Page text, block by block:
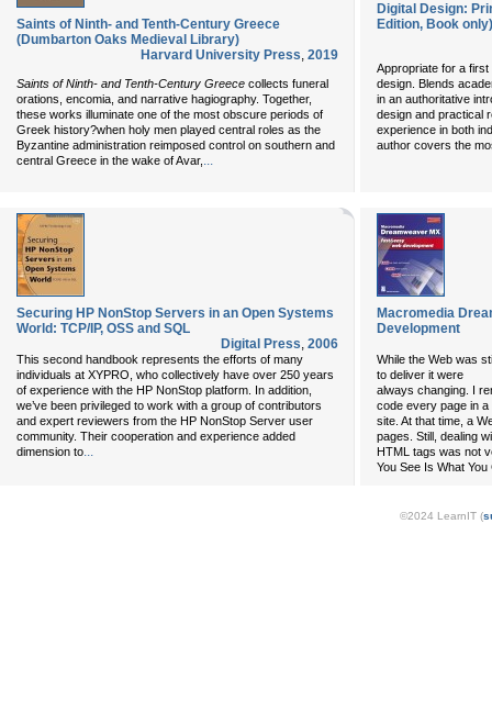
Saints of Ninth- and Tenth-Century Greece
(Dumbarton Oaks Medieval Library)
Harvard University Press, 2019
Saints of Ninth- and Tenth-Century Greece collects funeral
orations, encomia, and narrative hagiography. Together,
these works illuminate one of the most obscure periods of
Greek history?when holy men played central roles as the
Byzantine administration reimposed control on southern and
central Greece in the wake of Avar, ...
Digital Design:
Edition, Book only)
Appropriate for a
design. Blends
in an authoritative
design and practical
experience in both
author covers the
Securing HP NonStop Servers in an Open Systems
World: TCP/IP, OSS and SQL
Digital Press, 2006
This second handbook represents the efforts of many
individuals at XYPRO, who collectively have over 250 years
of experience with the HP NonStop platform. In addition,
we’ve been privileged to work with a group of contributors
and expert reviewers from the HP NonStop Server user
community. Their cooperation and experience added
dimension to...
Macromedia
Development
While the Web was
to deliver it were
always changing. I
code every page in a
site. At that time, a
pages. Still, dealing
HTML tags was not
You See Is What You
©2024 LearnIT (